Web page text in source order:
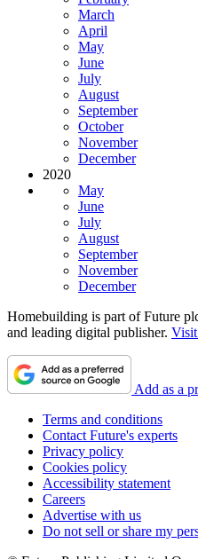
March
April
May
June
July
August
September
October
November
December
2020
May
June
July
August
September
November
December
Homebuilding is part of Future
and leading digital publisher.
Add as a
Terms and conditions
Contact Future's experts
Privacy policy
Cookies policy
Accessibility statement
Careers
Advertise with us
Do not sell or share my